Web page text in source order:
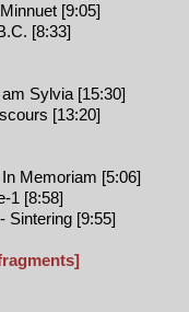
[9:05]
[8:33]
Sylvia [15:30]
[13:20]
Memoriam [5:06]
1 [8:58]
Sintering [9:55]